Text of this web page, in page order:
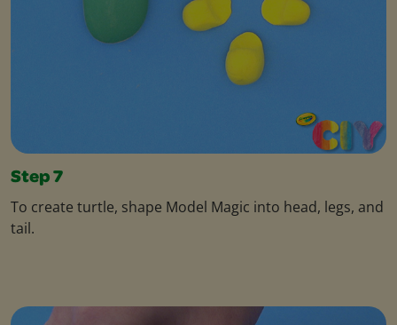
Step 7
To create turtle, shape Model Magic into head, legs, and
tail.